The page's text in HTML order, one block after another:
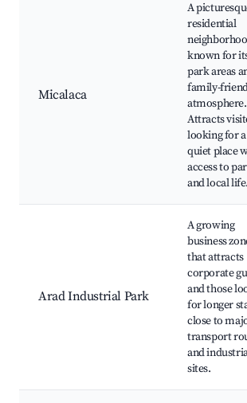
Micalaca
A
residential
known for
park areas
family-
atmosphere.
Attracts
looking for a
quiet place
access to
and local life.
Arad Industrial Park
A growing
business
that attracts
corporate
and those
for longer
close to
transport
and
sites.